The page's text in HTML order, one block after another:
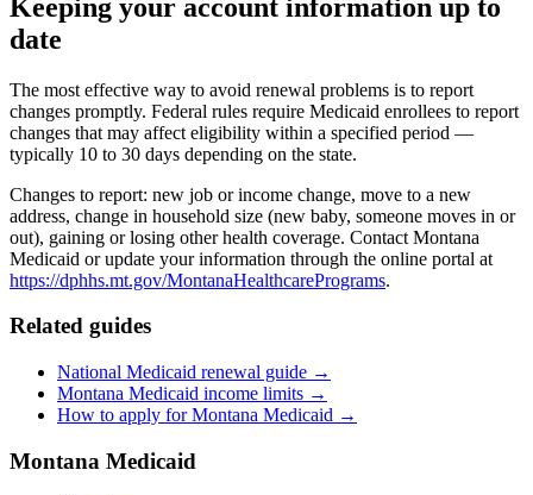
Keeping your account information up to
date
The most effective way to avoid renewal problems is to report
changes promptly. Federal rules require Medicaid enrollees to report
changes that may affect eligibility within a specified period —
typically 10 to 30 days depending on the state.
Changes to report: new job or income change, move to a new
address, change in household size (new baby, someone moves in or
out), gaining or losing other health coverage. Contact Montana
Medicaid or update your information through the online portal at
https://dphhs.mt.gov/MontanaHealthcarePrograms.
Related guides
National Medicaid renewal guide →
Montana Medicaid income limits →
How to apply for Montana Medicaid →
Montana Medicaid